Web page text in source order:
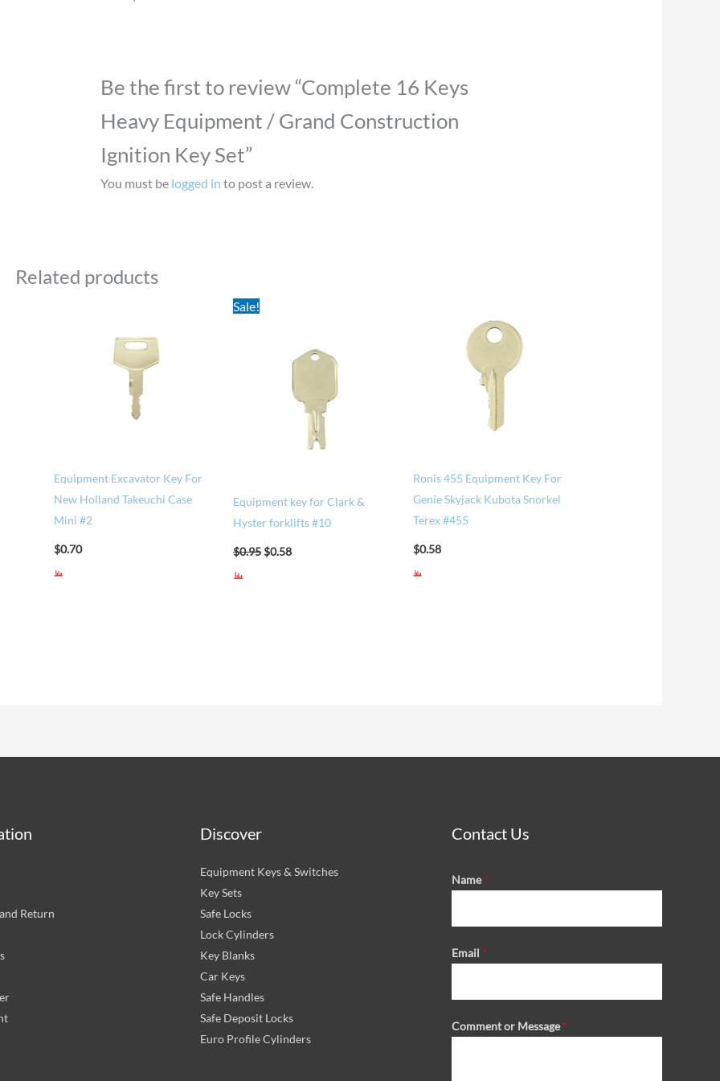
Be the first to review “Complete 16 Keys
Heavy Equipment / Grand Construction
Ignition Key Set”
You must be logged in to post a review.
Related products
Equipment Excavator Key For
New Holland Takeuchi Case
Mini #2
$0.70
Sale!
Equipment key for Clark &
Hyster forklifts #10
$0.95$0.58
Ronis 455 Equipment Key For
Genie Skyjack Kubota Snorkel
Terex #455
$0.58
Return
Discover
Equipment Keys & Switches
Key Sets
Safe Locks
Lock Cylinders
Key Blanks
Car Keys
Safe Handles
Safe Deposit Locks
Euro Profile Cylinders
Contact Us
Name*
Email *
Comment or Message*